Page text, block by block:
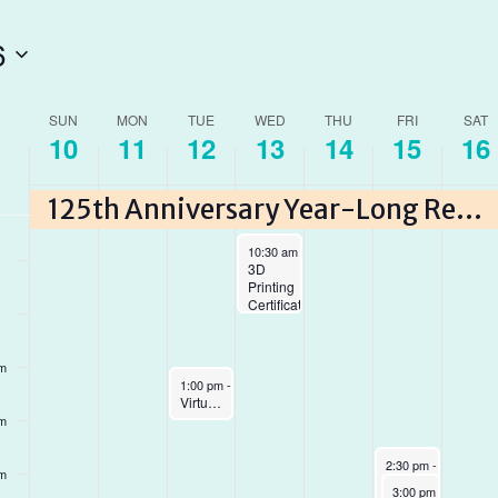
SUN
10
MON
11
TUE
12
WED
13
THU
14
FRI
15
SAT
16
125th Anniversary Year-Long Reading Program
May 12, 2026
1:00 pm-
Virtual Author Talk with Dr. Vivienne Ming
May 13, 2026
10:30 am
3D
Printing
Certification
May 15, 2026
2:30 pm-
May 15, 2026
3:00 pm